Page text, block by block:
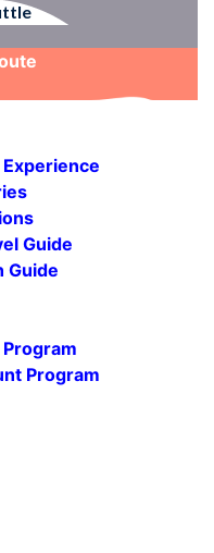
Guide
Guide
Program